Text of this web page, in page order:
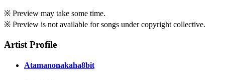
※ Preview may take some time.
※ Preview is not available for songs under copyright collective.
Artist Profile
Atamanonakaha8bit